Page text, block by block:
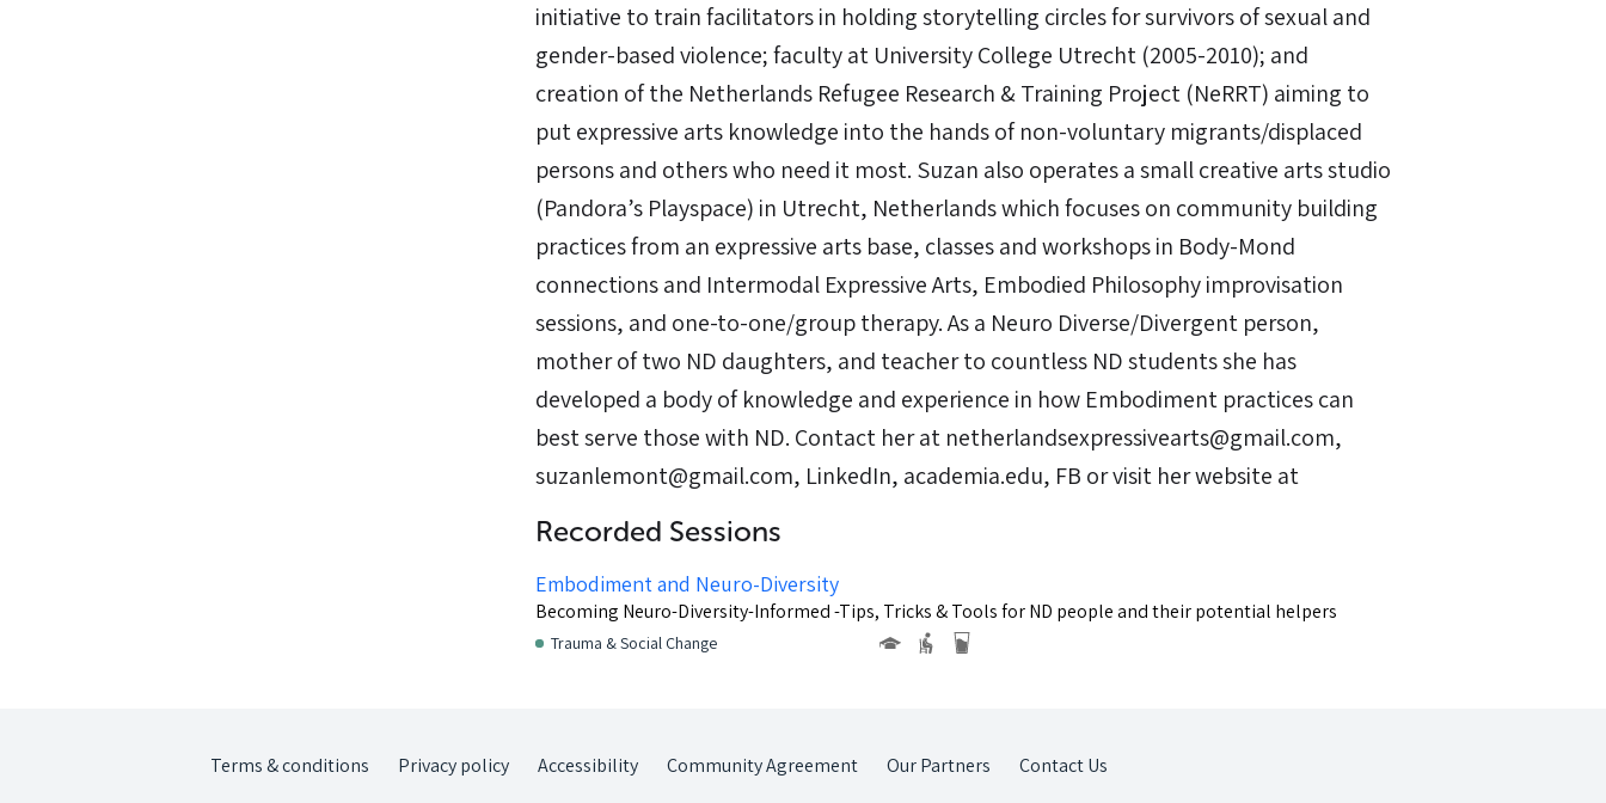
initiative to train facilitators in holding storytelling circles for survivors of sexual and
gender-based violence; faculty at University College Utrecht (2005-2010); and
creation of the Netherlands Refugee Research & Training Project (NeRRT) aiming to
put expressive arts knowledge into the hands of non-voluntary migrants/displaced
persons and others who need it most. Suzan also operates a small creative arts studio
(Pandora’s Playspace) in Utrecht, Netherlands which focuses on community building
practices from an expressive arts base, classes and workshops in Body-Mond
connections and Intermodal Expressive Arts, Embodied Philosophy improvisation
sessions, and one-to-one/group therapy. As a Neuro Diverse/Divergent person,
mother of two ND daughters, and teacher to countless ND students she has
developed a body of knowledge and experience in how Embodiment practices can
best serve those with ND. Contact her at netherlandsexpressivearts@gmail.com,
suzanlemont@gmail.com, LinkedIn, academia.edu, FB or visit her website at
Recorded Sessions
Embodiment and Neuro-Diversity
Becoming Neuro-Diversity-Informed -Tips, Tricks & Tools for ND people and their potential helpers
Trauma & Social Change
Terms & conditions Privacy policy Accessibility Community Agreement Our Partners Contact Us